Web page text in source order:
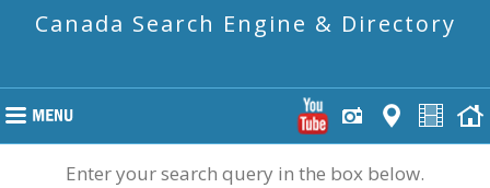
Canada Search Engine & Directory
Enter your search query in the box below.